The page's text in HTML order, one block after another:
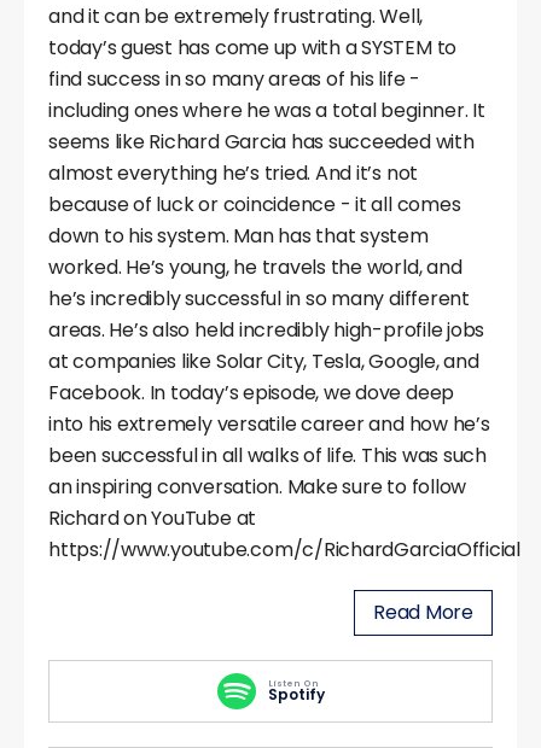
and it can be extremely frustrating. Well,
today’s guest has come up with a SYSTEM to
find success in so many areas of his life -
including ones where he was a total beginner. It
seems like Richard Garcia has succeeded with
almost everything he’s tried. And it’s not
because of luck or coincidence - it all comes
down to his system. Man has that system
worked. He’s young, he travels the world, and
he’s incredibly successful in so many different
areas. He’s also held incredibly high-profile jobs
at companies like Solar City, Tesla, Google, and
Facebook. In today’s episode, we dove deep
into his extremely versatile career and how he’s
been successful in all walks of life. This was such
an inspiring conversation. Make sure to follow
Richard on YouTube at
https://www.youtube.com/c/RichardGarciaOfficial
Read More
Listen On
Spotify